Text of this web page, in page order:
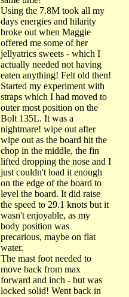
Using the 7.8M took all my
days energies and hilarity
broke out when Maggie
offered me some of her
jellyatrics sweets - which I
actually needed not having
eaten anything! Felt old then!
Started my experiment with
straps which I had moved to
outer most position on the
Bolt 135L. It was a
nightmare! wipe out after
wipe out as the board hit the
chop in the middle, the fin
lifted dropping the nose and I
just couldn't load it enough
on the edge of the board to
level the board. It did raise
the speed to 29.1 knots but it
wasn't enjoyable, as my
body position was
precarious, maybe on flat
water.
The mast foot needed to
move back from max
forward and inch - but was
locked solid! Went back in